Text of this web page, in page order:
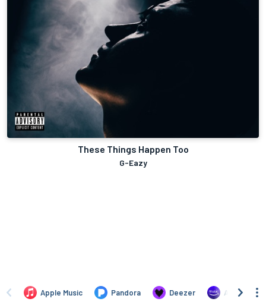
These Things Happen Too
G-Eazy
Apple Music Pandora Deezer Amazon